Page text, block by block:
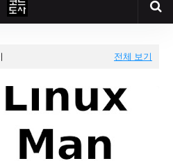
전체 보기